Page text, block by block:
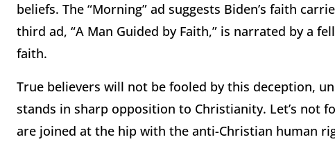
beliefs. The “Morning” ad suggests Biden’s faith
third ad, “A Man Guided by Faith,” is narrated by a
faith.
True believers will not be fooled by this deception,
stands in sharp opposition to Christianity. Let’s not
are joined at the hip with the anti-Christian human